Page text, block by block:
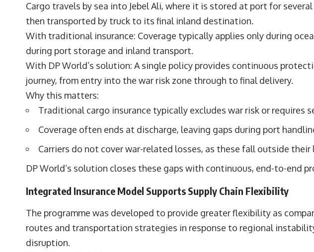
Cargo travels by sea into Jebel Ali, where it is stored at port for
then transported by truck to its final inland destination.
With traditional insurance: Coverage typically applies only during
during port storage and inland transport.
With DP World’s solution: A single policy provides continuous
journey, from entry into the war risk zone through to final delivery.
Why this matters:
Traditional cargo insurance typically excludes war risk or requires
Coverage often ends at discharge, leaving gaps during port
Carriers do not cover war-related losses, as these fall outside
DP World’s solution closes these gaps with continuous, end-to-end
Integrated Insurance Model Supports Supply Chain Flexibility
The programme was developed to provide greater flexibility as
routes and transportation strategies in response to regional
disruption.